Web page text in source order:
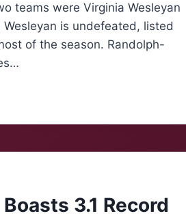
teams were Virginia Wesleyan
is undefeated, listed
of the season. Randolph-
3.1 Record